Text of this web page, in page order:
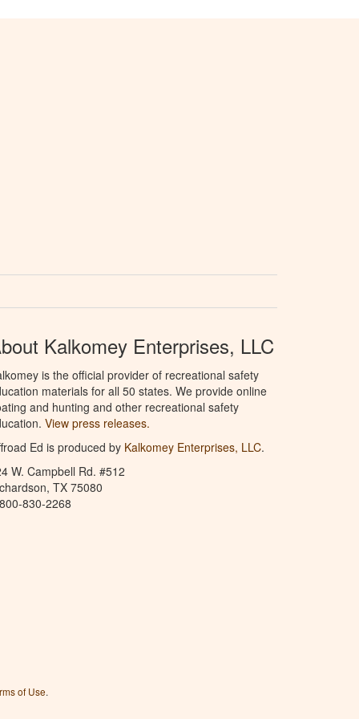
Kalkomey Enterprises, LLC
is the official provider of recreational safety
materials for all 50 states. We provide online
and hunting and other recreational safety
View press releases.
Ed is produced by Kalkomey Enterprises, LLC.
W. Campbell Rd. #512
TX 75080
830-2268
of Use.